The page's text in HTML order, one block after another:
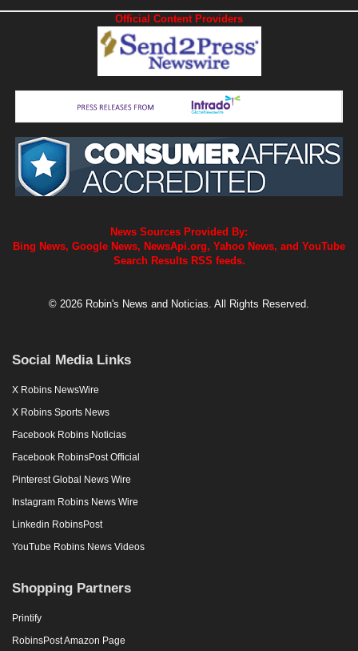
Official Content Providers
News Sources Provided By:
Bing News, Google News, NewsApi.org, Yahoo News, and YouTube
Search Results RSS feeds.
© 2026 Robin's News and Noticias. All Rights Reserved.
Social Media Links
X Robins NewsWire
X Robins Sports News
Facebook Robins Noticias
Facebook RobinsPost Official
Pinterest Global News Wire
Instagram Robins News Wire
Linkedin RobinsPost
YouTube Robins News Videos
Shopping Partners
Printify
RobinsPost Amazon Page